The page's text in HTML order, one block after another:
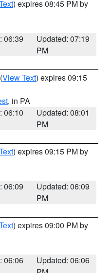
) expires 08:45 PM by
06:39
Updated: 07:19
PM
(View Text) expires 09:15
, in PA
06:10
Updated: 08:01
PM
) expires 09:15 PM by
06:09
Updated: 06:09
PM
) expires 09:00 PM by
06:06
Updated: 06:06